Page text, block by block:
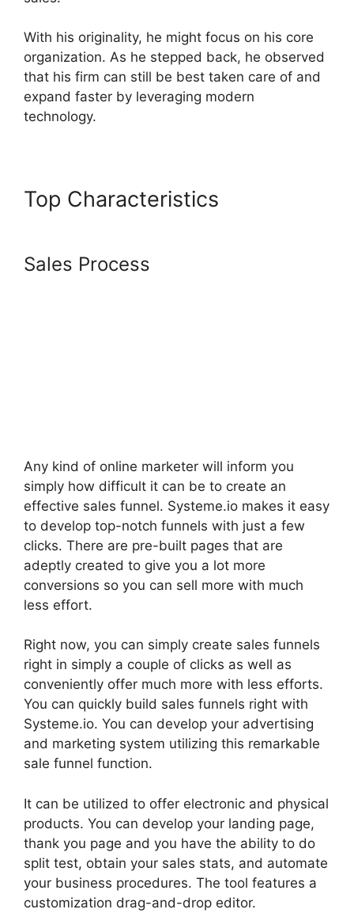
With his originality, he might focus on his core
organization. As he stepped back, he observed
that his firm can still be best taken care of and
expand faster by leveraging modern
technology.
Top Characteristics
Sales Process
Any kind of online marketer will inform you
simply how difficult it can be to create an
effective sales funnel. Systeme.io makes it easy
to develop top-notch funnels with just a few
clicks. There are pre-built pages that are
adeptly created to give you a lot more
conversions so you can sell more with much
less effort.
Right now, you can simply create sales funnels
right in simply a couple of clicks as well as
conveniently offer much more with less efforts.
You can quickly build sales funnels right with
Systeme.io. You can develop your advertising
and marketing system utilizing this remarkable
sale funnel function.
It can be utilized to offer electronic and physical
products. You can develop your landing page,
thank you page and you have the ability to do
split test, obtain your sales stats, and automate
your business procedures. The tool features a
customization drag-and-drop editor.